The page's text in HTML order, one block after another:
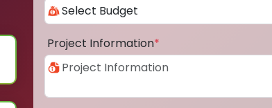
Project Information*